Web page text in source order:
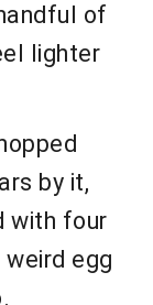
of
lighter
by it,
with four
egg